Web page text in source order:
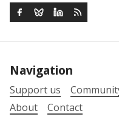
Navigation
Support us
About
Contact